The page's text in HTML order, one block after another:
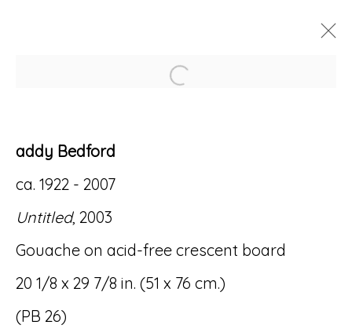
Accessibility Policy Manage cookies
© RICCO/MARESCA GALLERY 2026
SITE BY ARTLOGIC
Open a larger version
addy Bedford
ca. 1922 - 2007
Untitled, 2003
Gouache on acid-free crescent board
20 1/8 x 29 7/8 in. (51 x 76 cm.)
(PB 26)